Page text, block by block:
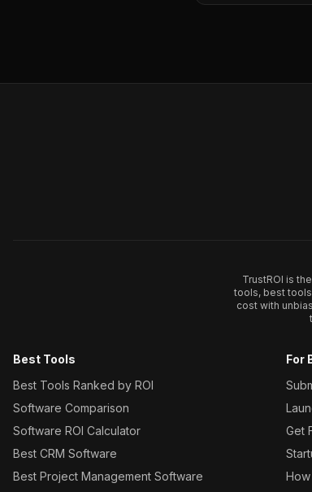
TrustROI is
tools, best
cost with
Best Tools
Best Tools Ranked by ROI
Software Comparison
Software ROI Calculator
Best CRM Software
Best Project Management Software
For
Get
How